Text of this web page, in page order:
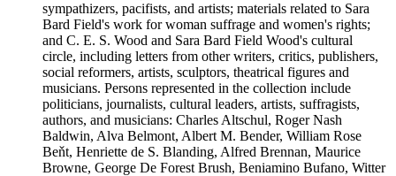
sympathizers, pacifists, and artists; materials related to Sara
Bard Field's work for woman suffrage and women's rights;
and C. E. S. Wood and Sara Bard Field Wood's cultural
circle, including letters from other writers, critics, publishers,
social reformers, artists, sculptors, theatrical figures and
musicians. Persons represented in the collection include
politicians, journalists, cultural leaders, artists, suffragists,
authors, and musicians: Charles Altschul, Roger Nash
Baldwin, Alva Belmont, Albert M. Bender, William Rose
Beňt, Henriette de S. Blanding, Alfred Brennan, Maurice
Browne, George De Forest Brush, Beniamino Bufano, Witter